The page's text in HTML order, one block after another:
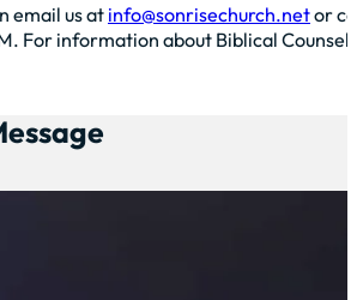
email us at info@sonrisechurch.netor
For information about Biblical